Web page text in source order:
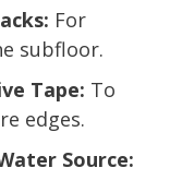
For
subfloor.
Tape: To
edges.
Source: